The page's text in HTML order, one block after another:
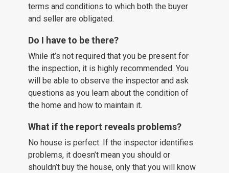
terms and conditions to which both the buyer
and seller are obligated.
Do I have to be there?
While it’s not required that you be present for
the inspection, it is highly recommended. You
will be able to observe the inspector and ask
questions as you learn about the condition of
the home and how to maintain it.
What if the report reveals problems?
No house is perfect. If the inspector identifies
problems, it doesn’t mean you should or
shouldn’t buy the house, only that you will know